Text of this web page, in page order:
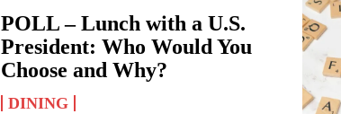
POLL – Lunch with a U.S.
President: Who Would You
Choose and Why?
DINING